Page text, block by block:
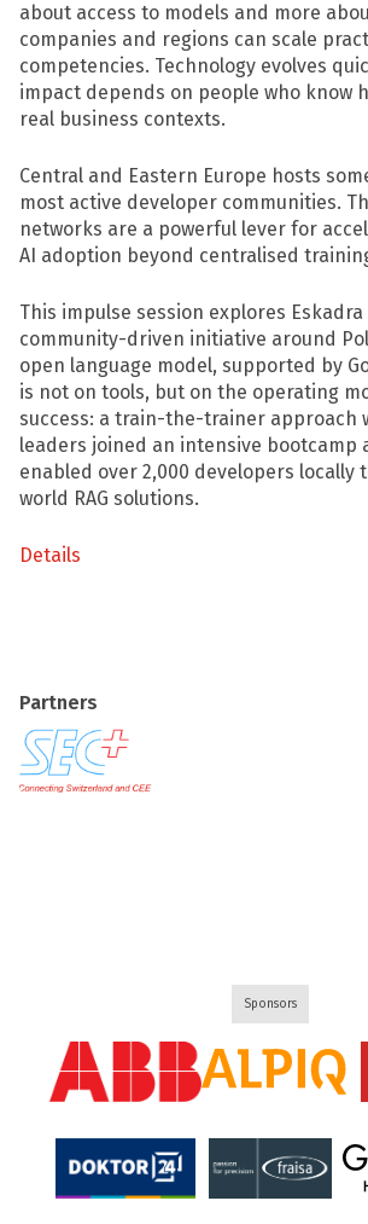
about access to models and more
companies and regions can scale
competencies. Technology evolves
impact depends on people who know
real business contexts.
Central and Eastern Europe hosts
most active developer communities.
networks are a powerful lever for
AI adoption beyond centralised
This impulse session explores Eskadra
community-driven initiative around
open language model, supported by
is not on tools, but on the operating
success: a train-the-trainer approach
leaders joined an intensive bootcamp
enabled over 2,000 developers locally
world RAG solutions.
Details
Partners
Sponsors